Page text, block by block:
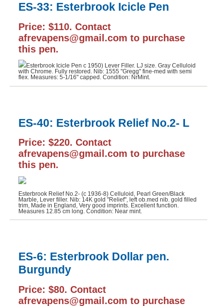
ES-33: Esterbrook Icicle Pen
Price: $110. Contact
afrevapens@gmail.com to purchase
this pen.
Esterbrook Icicle Pen c 1950) Lever Filler. LJ size. Gray Celluloid
with Chrome. Fully restored. Nib: 1555 "Gregg" fine-med with semi
flex. Measures: 5-1/16" capped. Condition: NrMint.
ES-40: Esterbrook Relief No.2- L
Price: $220. Contact
afrevapens@gmail.com to purchase
this pen.
Esterbrook Relief No.2- (c 1936-8) Celluloid, Pearl Green/Black
Marble, Lever filler. Nib: 14K gold "Relief", left ob.med nib. gold filled
trim, Made in England, Very good imprints. Excellent function.
Measures 12.85 cm long. Condition: Near mint.
ES-6: Esterbrook Dollar pen.
Burgundy
Price: $80. Contact
afrevapens@gmail.com to purchase